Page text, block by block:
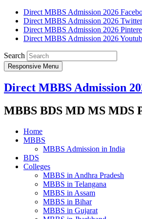
Direct MBBS Admission 2026
Direct MBBS Admission 2026 Twitter
Direct MBBS Admission 2026
Direct MBBS Admission 2026
Search
Responsive Menu
Direct MBBS Admission
MBBS BDS MD MS MDS
Home
MBBS
MBBS Admission in India
BDS
Colleges
MBBS in Andhra Pradesh
MBBS in Telangana
MBBS in Assam
MBBS in Bihar
MBBS in Gujarat